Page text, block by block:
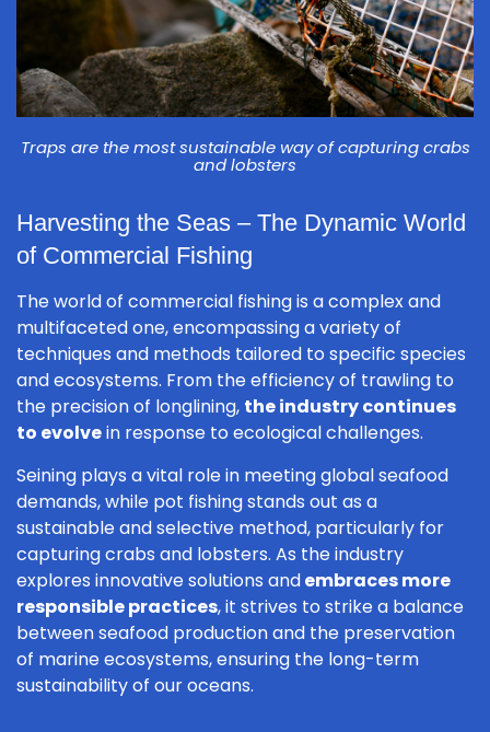
Traps are the most sustainable way of capturing crabs
and lobsters
Harvesting the Seas – The Dynamic World
of Commercial Fishing
The world of commercial fishing is a complex and
multifaceted one, encompassing a variety of
techniques and methods tailored to specific species
and ecosystems. From the efficiency of trawling to
the precision of longlining, the industry continues
to evolvein response to ecological challenges.
Seining plays a vital role in meeting global seafood
demands, while pot fishing stands out as a
sustainable and selective method, particularly for
capturing crabs and lobsters. As the industry
explores innovative solutions andembraces more
responsible practices, it strives to strike a balance
between seafood production and the preservation
of marine ecosystems, ensuring the long-term
sustainability of our oceans.